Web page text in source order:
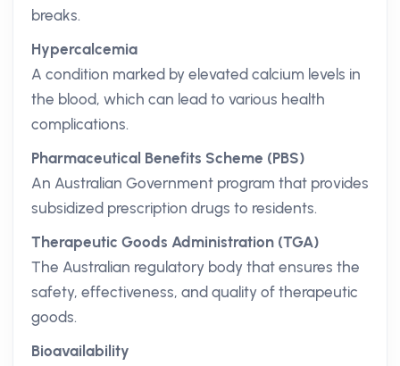
breaks.
Hypercalcemia
A condition marked by elevated calcium levels in
the blood, which can lead to various health
complications.
Pharmaceutical Benefits Scheme (PBS)
An Australian Government program that provides
subsidized prescription drugs to residents.
Therapeutic Goods Administration (TGA)
The Australian regulatory body that ensures the
safety, effectiveness, and quality of therapeutic
goods.
Bioavailability